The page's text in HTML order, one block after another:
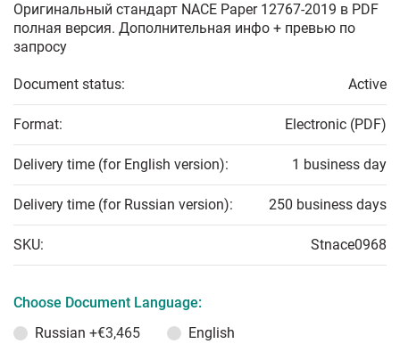
Оригинальный стандарт NACE Paper 12767-2019 в PDF
полная версия. Дополнительная инфо + превью по
запросу
Document status: Active
Format: Electronic (PDF)
Delivery time (for English version): 1 business day
Delivery time (for Russian version): 250 business days
SKU: Stnace0968
Choose Document Language:
Russian +€3,465 English